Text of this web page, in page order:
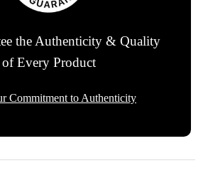
the Authenticity & Quality
of Every Product
Commitment to Authenticity